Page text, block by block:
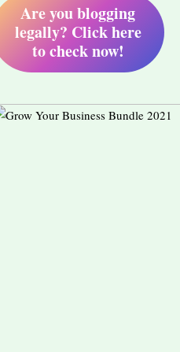
Are you blogging
legally? Click here
to check now!